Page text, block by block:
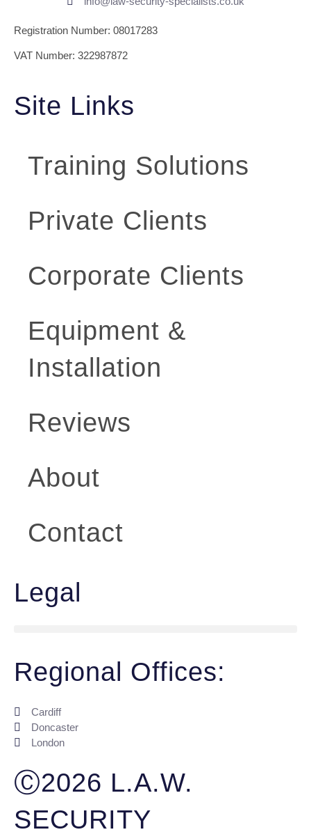
Registration Number: 08017283
VAT Number: 322987872
Site Links
Training Solutions
Private Clients
Corporate Clients
Equipment &
Installation
Reviews
About
Contact
Legal
Regional Offices:
Cardiff
Doncaster
London
Ⓒ2026 L.A.W.
SECURITY